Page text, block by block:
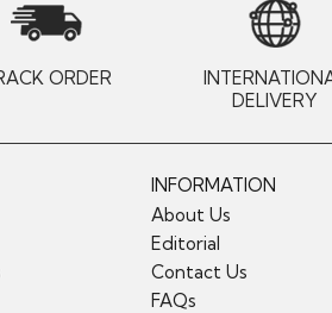
ORDER
DELIVERY
INFORMATION
About Us
Editorial
Contact Us
FAQs